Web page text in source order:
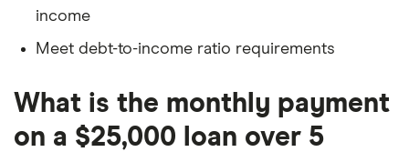
income
Meet debt-to-income ratio requirements
What is the monthly payment
on a $25,000 loan over 5